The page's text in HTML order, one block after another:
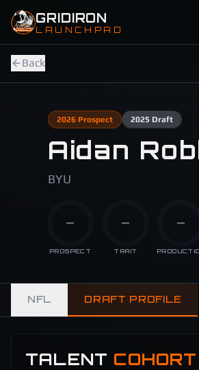
Skip to main content
GRIDIRON
LAUNCHPAD
Back
2026Prospect 2025 Draft
Aidan
BYU
—
PROSPECT
—
TRAIT
—
NFL DRAFT PROFILE
TALENT COHORT